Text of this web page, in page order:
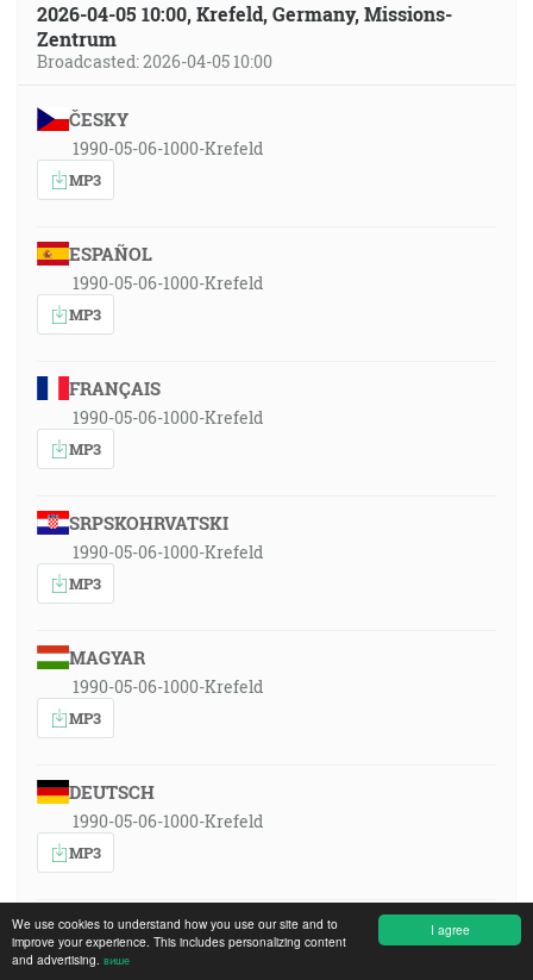
I agree
We use cookies to understand how you use our site and to
improve your experience. This includes personalizing content
and advertising. више
2026-04-05 10:00, Krefeld, Germany, Missions-
Zentrum
Broadcasted: 2026-04-05 10:00
ČESKY
1990-05-06-1000-Krefeld
MP3
ESPAÑOL
1990-05-06-1000-Krefeld
MP3
FRANÇAIS
1990-05-06-1000-Krefeld
MP3
SRPSKOHRVATSKI
1990-05-06-1000-Krefeld
MP3
MAGYAR
1990-05-06-1000-Krefeld
MP3
DEUTSCH
1990-05-06-1000-Krefeld
MP3
ENGLISH
1990-05-06-1000-Krefeld